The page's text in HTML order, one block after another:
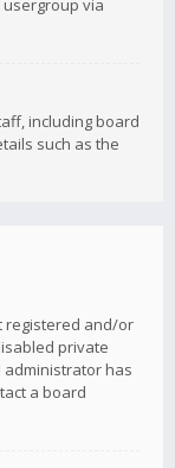
via
including board
such as the
registered and/or
private
has
a board